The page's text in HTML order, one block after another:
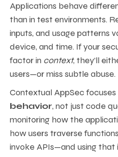
Applications behave
than in test environments.
inputs, and usage patterns
device, and time. If your
factor in context, they’ll
users—or miss subtle abuse.
Contextual AppSec focuses
behavior, not just code
monitoring how the
how users traverse
invoke APIs—and using